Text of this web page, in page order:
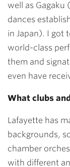
well as
dances
in Japan). I got
world-class
them and
even have
What clubs
Lafayette has
backgrounds,
chamber
with different